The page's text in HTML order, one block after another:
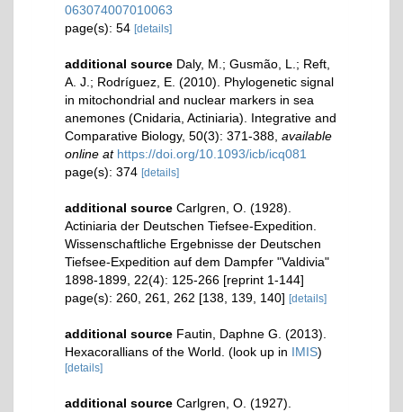
063074007010063
page(s): 54 [details]
additional source Daly, M.; Gusmão, L.; Reft,
A. J.; Rodríguez, E. (2010). Phylogenetic signal
in mitochondrial and nuclear markers in sea
anemones (Cnidaria, Actiniaria). Integrative and
Comparative Biology, 50(3): 371-388 available
online at https://doi.org/10.1093/icb/icq081
page(s): 374 [details]
additional source Carlgren, O. (1928).
Actiniaria der Deutschen Tiefsee-Expedition.
Wissenschaftliche Ergebnisse der Deutschen
Tiefsee-Expedition auf dem Dampfer "Valdivia"
1898-1899, 22(4): 125-266 [reprint 1-144]
page(s): 260, 261, 262 [138, 139, 140] [details]
additional source Fautin, Daphne G. (2013).
Hexacorallians of the World. (look up in IMIS)
[details]
additional source Carlgren, O. (1927).